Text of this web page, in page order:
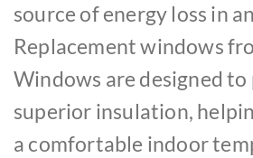
source of energy loss in
Replacement windows
Windows are designed
superior insulation,
a comfortable indoor